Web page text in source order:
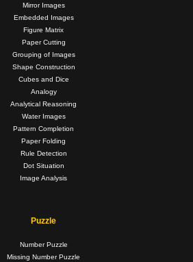
Mirror Images
Embedded Images
Figure Matrix
Paper Cutting
Grouping of Images
Shape Construction
Cubes and Dice
Analogy
Analytical Reasoning
Water Images
Pattern Completion
Paper Folding
Rule Detection
Dot Situation
Image Analysis
Puzzle
Number Puzzle
Missing Number Puzzle